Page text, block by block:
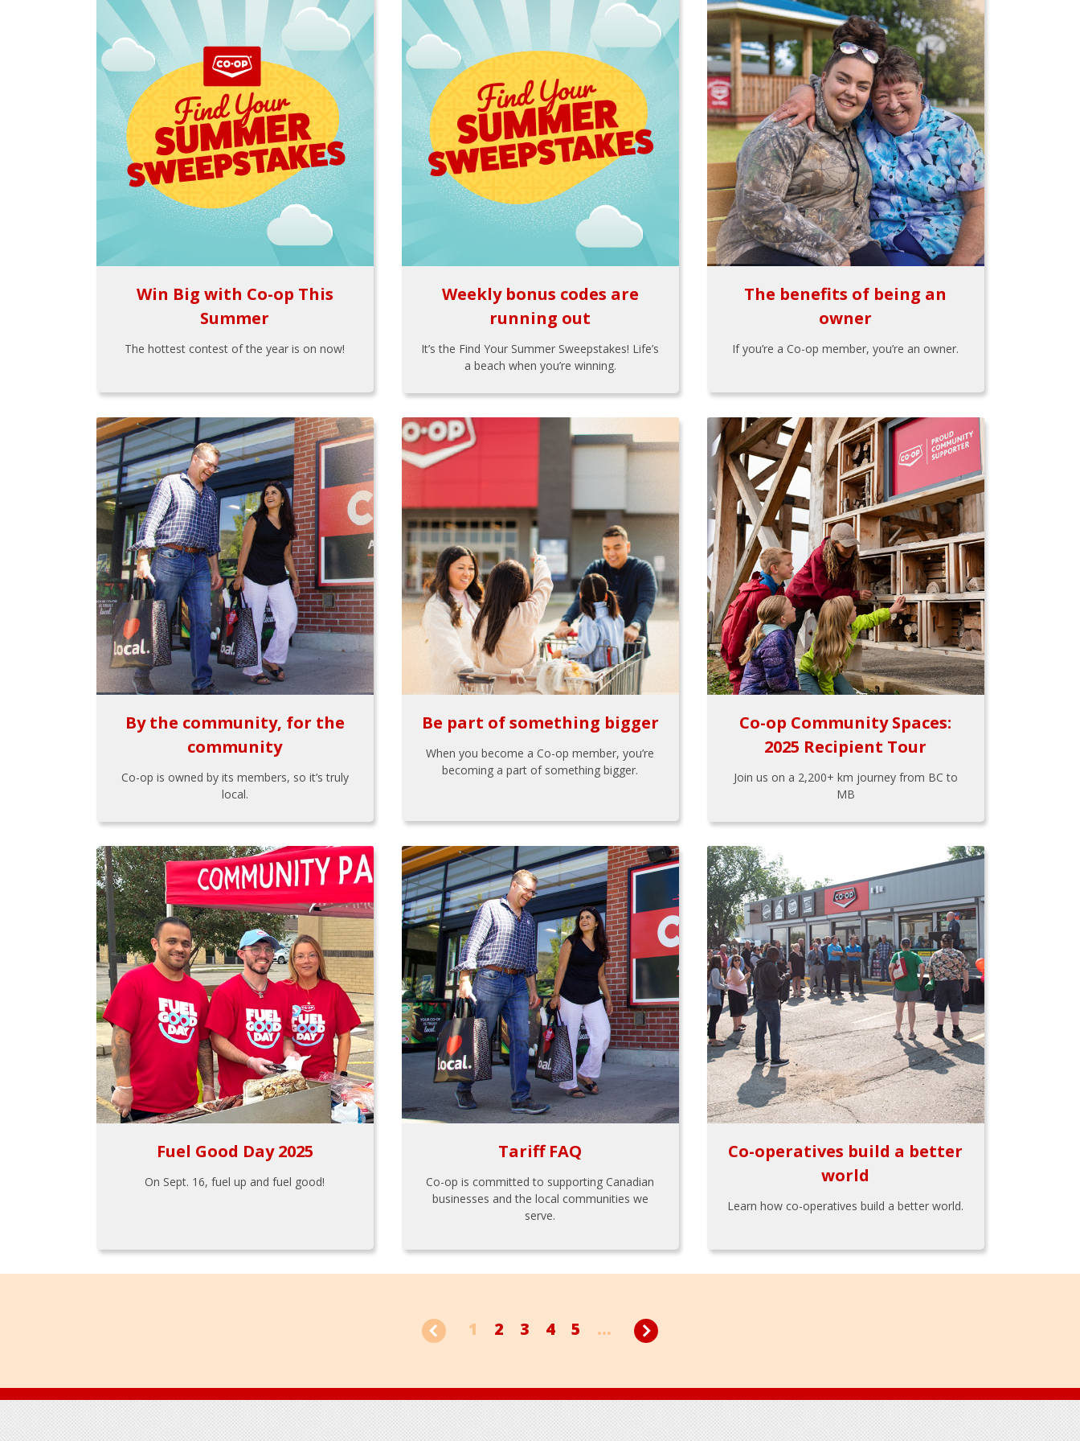
Win Big with Co-op This
Summer
The hottest contest of the year is on now!
Weekly bonus codes are
running out
It’s the Find Your Summer Sweepstakes! Life’s
a beach when you’re winning.
The benefits of being an
owner
If you’re a Co-op member, you’re an owner.
By the community, for the
community
Co-op is owned by its members, so it’s truly
local.
Be part of something bigger
When you become a Co-op member, you’re
becoming a part of something bigger.
Co-op Community Spaces:
2025 Recipient Tour
Join us on a 2,200+ km journey from BC to
MB
Fuel Good Day 2025
On Sept. 16, fuel up and fuel good!
Tariff FAQ
Co-op is committed to supporting Canadian
businesses and the local communities we
serve.
Co-operatives build a better
world
Learn how co-operatives build a better world.
1 2 3 4 5 ...
Footer